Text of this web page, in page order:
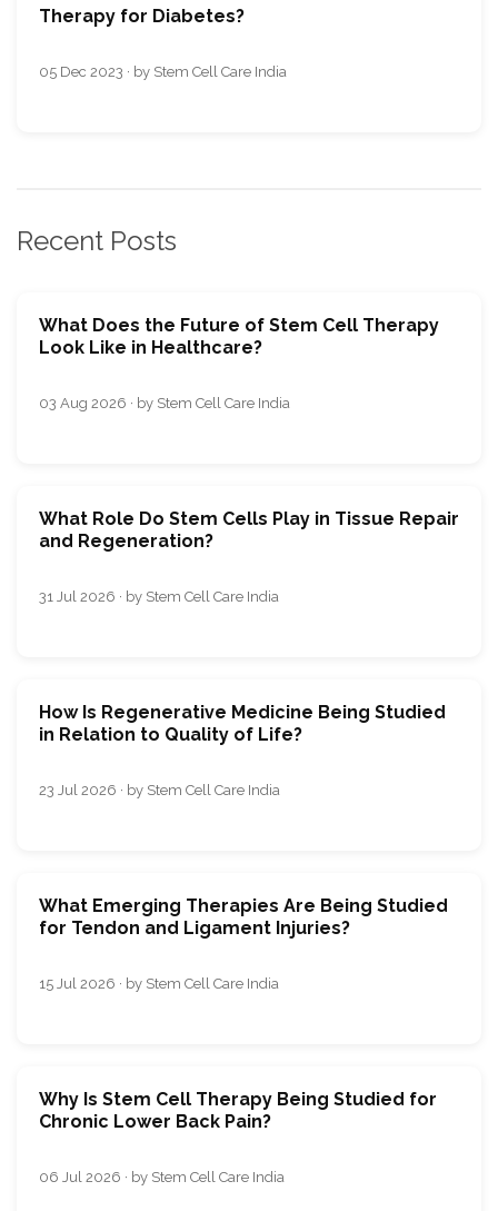
Therapy for Diabetes?
05 Dec 2023 · by Stem Cell Care India
Recent Posts
What Does the Future of Stem Cell Therapy
Look Like in Healthcare?
03 Aug 2026 · by Stem Cell Care India
What Role Do Stem Cells Play in Tissue Repair
and Regeneration?
31 Jul 2026 · by Stem Cell Care India
How Is Regenerative Medicine Being Studied
in Relation to Quality of Life?
23 Jul 2026 · by Stem Cell Care India
What Emerging Therapies Are Being Studied
for Tendon and Ligament Injuries?
15 Jul 2026 · by Stem Cell Care India
Why Is Stem Cell Therapy Being Studied for
Chronic Lower Back Pain?
06 Jul 2026 · by Stem Cell Care India